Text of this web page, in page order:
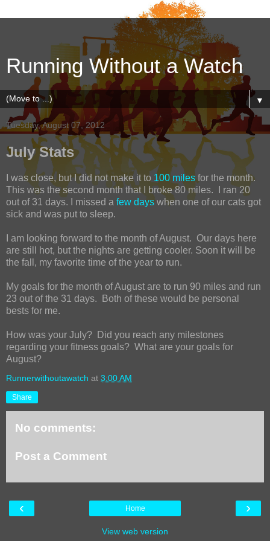
Running Without a Watch
▼
Tuesday, August 07, 2012
July Stats
I was close, but I did not make it to 100 milesfor the month.
This was the second month that I broke 80 miles. I ran 20
out of 31 days. I missed a few dayswhen one of our cats got
sick and was put to sleep.
I am looking forward to the month of August. Our days here
are still hot, but the nights are getting cooler. Soon it will be
the fall, my favorite time of the year to run.
My goals for the month of August are to run 90 miles and run
23 out of the 31 days. Both of these would be personal
bests for me.
How was your July? Did you reach any milestones
regarding your fitness goals? What are your goals for
August?
Runnerwithoutawatch at 3:00 AM
Share
No comments:
Post a Comment
‹ ›
Home
View web version